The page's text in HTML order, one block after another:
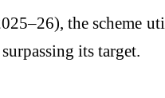
the scheme
its target.